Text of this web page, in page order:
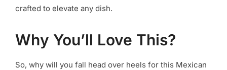
crafted to elevate any dish.
Why You’ll Love This?
So, why will you fall head over heels for this Mexican